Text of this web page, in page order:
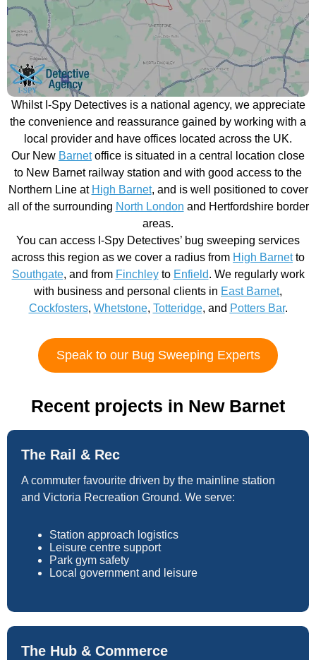
Whilst I-Spy Detectives is a national agency, we appreciate
the convenience and reassurance gained by working with a
local provider and have offices located across the UK.
Our New Barnetoffice is situated in a central location close
to New Barnet railway station and with good access to the
Northern Line at High Barnet, and is well positioned to cover
all of the surrounding North London and Hertfordshire border
areas.
You can access I-Spy Detectives’ bug sweeping services
across this region as we cover a radius from High Barnetto
Southgate, and from Finchleyto Enfield. We regularly work
with business and personal clients in East Barnet,
Cockfosters, Whetstone, Totteridge, and Potters Bar.
Speak to our Bug Sweeping Experts
Recent projects in New Barnet
The Rail & Rec
A commuter favourite driven by the mainline station
and Victoria Recreation Ground. We serve:
Station approach logistics
Leisure centre support
Park gym safety
Local government and leisure
The Hub & Commerce